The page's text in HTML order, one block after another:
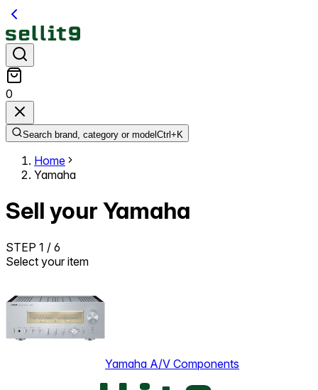
0
Search brand, category or model Ctrl+ K
Home
Yamaha
Sell your Yamaha
STEP 1 / 6
Select your item
Yamaha A/V Components